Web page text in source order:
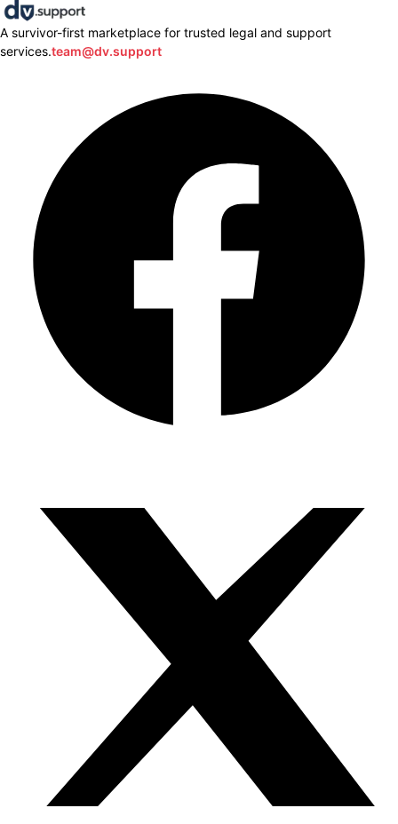
A survivor-first marketplace for trusted legal and support
services.team@dv.support